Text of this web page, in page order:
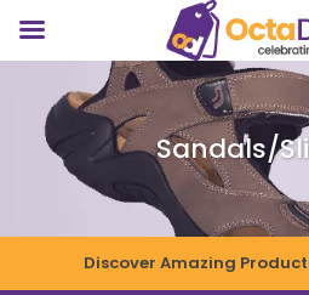
Sandals/
Discover Amazing